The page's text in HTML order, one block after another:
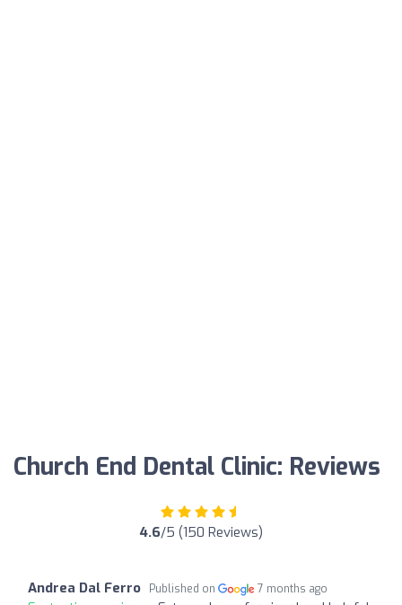
Church End Dental Clinic: Reviews
4.6/5 (150 Reviews)
Andrea Dal Ferro Published on 7 months ago